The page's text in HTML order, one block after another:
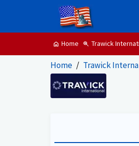
home Home zoom_in Trawick
Home Trawick